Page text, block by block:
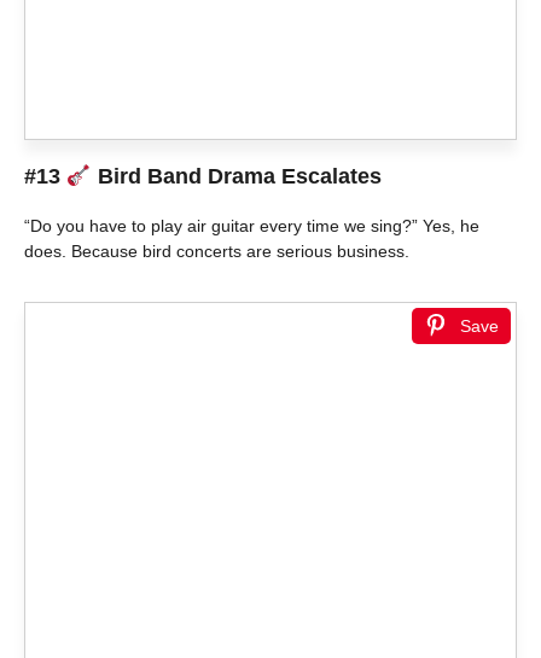
#13 Bird Band Drama Escalates
“Do you have to play air guitar every time we sing?” Yes, he
does. Because bird concerts are serious business.
Save